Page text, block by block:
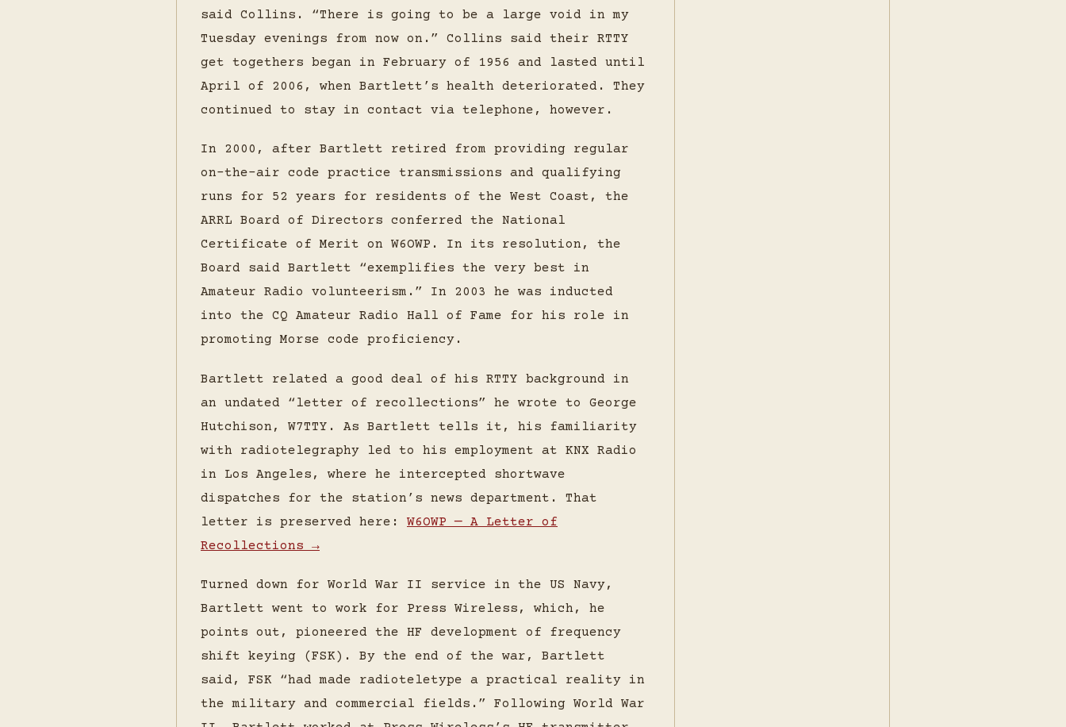
said Collins. “There is going to be a large void in my
Tuesday evenings from now on.” Collins said their RTTY
get togethers began in February of 1956 and lasted until
April of 2006, when Bartlett’s health deteriorated. They
continued to stay in contact via telephone, however.
In 2000, after Bartlett retired from providing regular
on-the-air code practice transmissions and qualifying
runs for 52 years for residents of the West Coast, the
ARRL Board of Directors conferred the National
Certificate of Merit on W6OWP. In its resolution, the
Board said Bartlett “exemplifies the very best in
Amateur Radio volunteerism.” In 2003 he was inducted
into the CQ Amateur Radio Hall of Fame for his role in
promoting Morse code proficiency.
Bartlett related a good deal of his RTTY background in
an undated “letter of recollections” he wrote to George
Hutchison, W7TTY. As Bartlett tells it, his familiarity
with radiotelegraphy led to his employment at KNX Radio
in Los Angeles, where he intercepted shortwave
dispatches for the station’s news department. That
letter is preserved here: W6OWP — A Letter of
Recollections →
Turned down for World War II service in the US Navy,
Bartlett went to work for Press Wireless, which, he
points out, pioneered the HF development of frequency
shift keying (FSK). By the end of the war, Bartlett
said, FSK “had made radioteletype a practical reality in
the military and commercial fields.” Following World War